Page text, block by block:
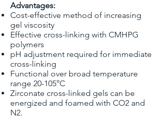
Advantages:
Cost-effective method of increasing
gel viscosity
Effective cross-linking with CMHPG
polymers
pH adjustment required for immediate
cross-linking
Functional over broad temperature
range 20-105°C
Zirconate cross-linked gels can be
energized and foamed with CO2 and
N2.